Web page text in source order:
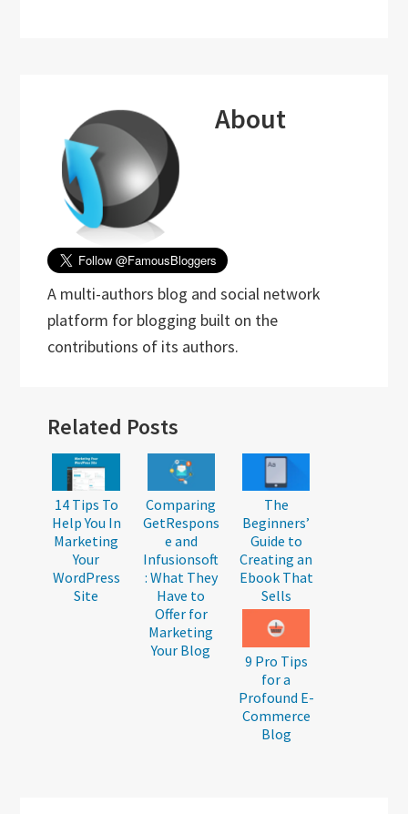
About
A multi-authors blog and social network
platform for blogging built on the
contributions of its authors.
Reader
Interactions
Related Posts
14 Tips To
Help You In
Marketing
Your
WordPress
Site
Comparing
GetRespons
e and
Infusionsoft
: What They
Have to
Offer for
Marketing
Your Blog
The
Beginners’
Guide to
Creating an
Ebook That
Sells
9 Pro Tips
for a
Profound E-
Commerce
Blog